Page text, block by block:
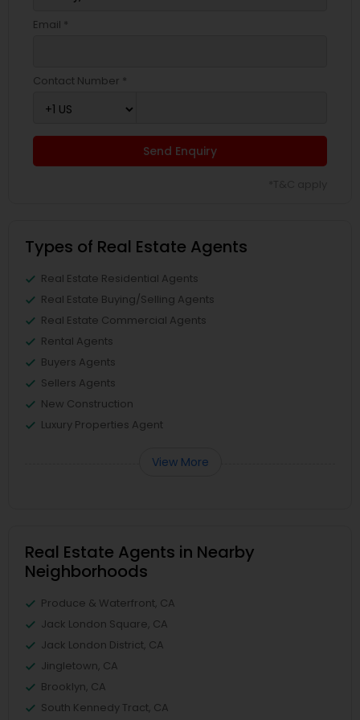
Email *
Contact Number *
Send Enquiry
Types of Real Estate Agents
Real Estate Residential Agents
Real Estate Buying/Selling Agents
Real Estate Commercial Agents
Rental Agents
Buyers Agents
Sellers Agents
New Construction
Luxury Properties Agent
View More
Real Estate Agents in Nearby
Neighborhoods
Produce & Waterfront, CA
Jack London Square, CA
Jack London District, CA
Jingletown, CA
Brooklyn, CA
South Kennedy Tract, CA